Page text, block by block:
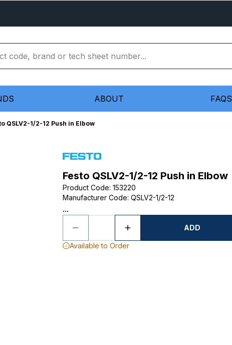
ABOUT FAQS
QSLV2-1/2-12 Push in Elbow
Festo QSLV2-1/2-12 Push in Elbow
Product Code: 153220
Manufacturer Code: QSLV2-1/2-12
...
ADD
Available to Order